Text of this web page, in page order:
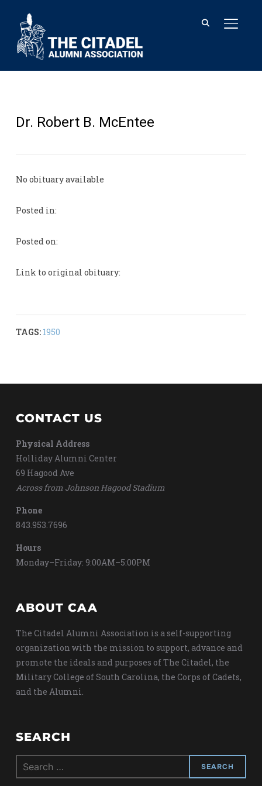
Dr. Robert B. McEntee
No obituary available
Posted in:
Posted on:
Link to original obituary:
TAGS: 1950
CONTACT US
Physical Address
Holliday Alumni Center
69 Hagood Ave
Across from Johnson Hagood Stadium
Phone
843.953.7696
Hours
Monday–Friday: 9:00AM–5:00PM
ABOUT CAA
The Citadel Alumni Association is a self-supporting
organization with the mission to support, advance and
promote the ideals and purposes of The Citadel, the
Military College of South Carolina, the Corps of Cadets,
and the Alumni.
SEARCH
Search
for: